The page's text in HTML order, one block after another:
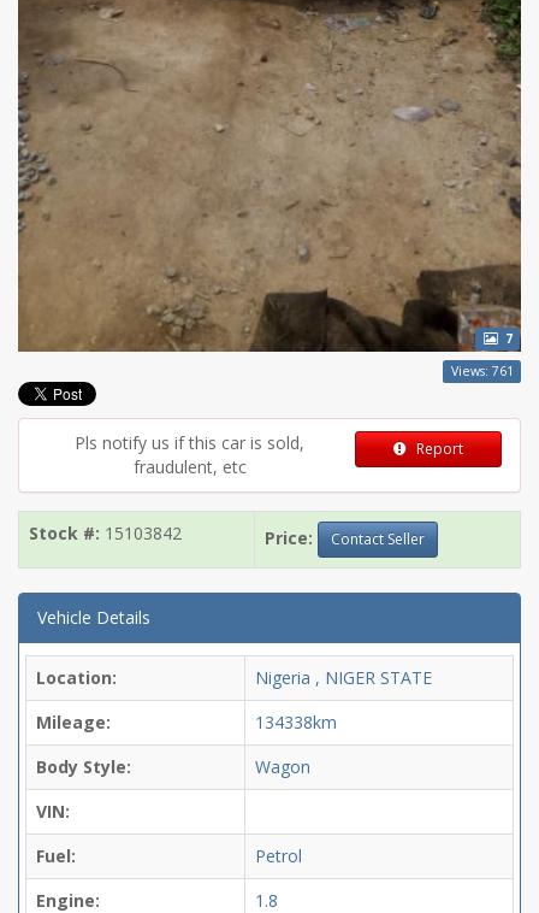
7
Views: 761
Pls notify us if this car is sold,
fraudulent, etc
Report
Stock #: 15103842 Price: Contact Seller
Vehicle Details
Location:
Nigeria , NIGER STATE
Mileage:
134338km
Body Style:
Wagon
VIN:
Fuel:
Petrol
Engine:
1.8